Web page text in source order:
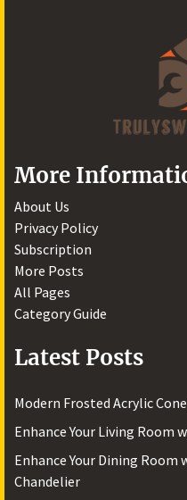
More
About Us
Privacy Policy
Subscription
More Posts
All Pages
Category Guide
Latest Posts
Modern Frosted Acrylic
Enhance Your Living Room
Enhance Your Dining Room
Chandelier